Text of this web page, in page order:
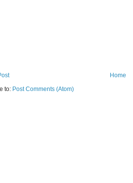
Home
to: Post Comments (Atom)